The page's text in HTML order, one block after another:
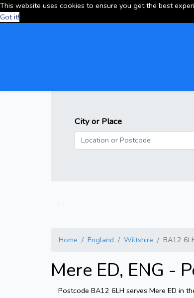
This website uses cookies to ensure you get the best
Got it!
City or Place
.
Home England Wiltshire BA12
Mere ED, ENG -
Postcode BA12 6LH serves Mere ED in